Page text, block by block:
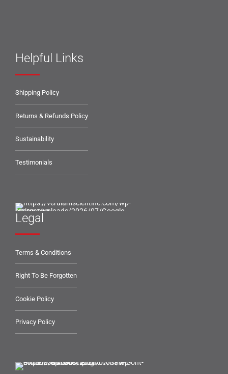
Helpful Links
Shipping Policy
Returns & Refunds Policy
Sustainability
Testimonials
Legal
Terms & Conditions
Right To Be Forgotten
Cookie Policy
Privacy Policy